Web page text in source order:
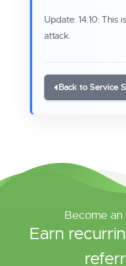
Update: 14:10: This
attack.
Back to Service
Become
Earn